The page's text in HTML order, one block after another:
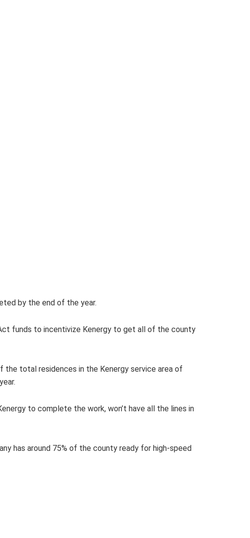
by the end of the year.
funds to incentivize Kenergy to get all of the county
the total residences in the Kenergy service area of
to complete the work, won’t have all the lines in
has around 75% of the county ready for high-speed